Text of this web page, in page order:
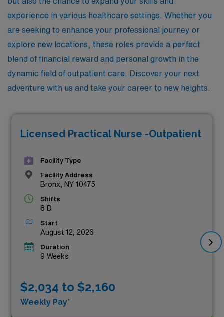
experience in various healthcare settings. Whether you
are seeking to enhance your professional journey or
explore new locations, these roles provide a perfect
blend of financial reward and personal growth in the
dynamic field of outpatient care. Discover your next
adventure with us and take your career to new heights.
Licensed Practical Nurse -Outpatient
Facility Type
Facility Address
Bronx, NY 10475
Shifts
8 D
Start
August 12, 2026
Duration
9 Weeks
$2,034 to $2,160
Weekly Pay*